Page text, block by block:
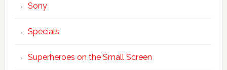
Sony
Specials
Superheroes on the Small Screen